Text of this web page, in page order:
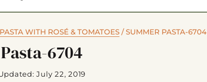
WITH ROSÉ & TOMATOES /SUMMER PASTA-6704
6704
July 22, 2019